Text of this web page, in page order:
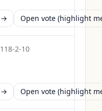
→
Open vote (highlight
2-10
→
Open vote (highlight